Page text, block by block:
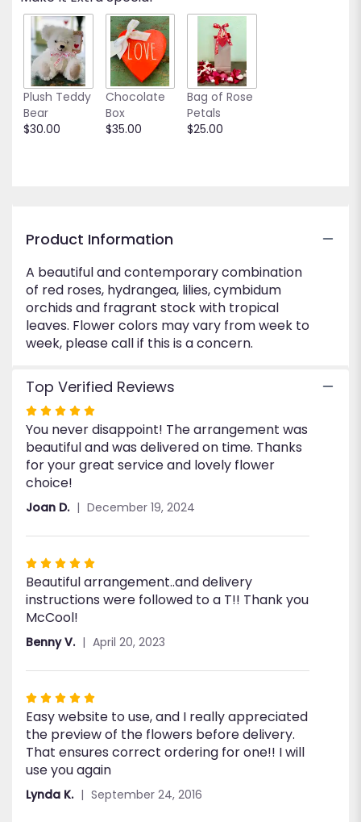
this
Plush Teddy
Bear
$30.00
Chocolate
Box
$35.00
Bag of Rose
Petals
$25.00
Product Information
A beautiful and contemporary combination
of red roses, hydrangea, lilies, cymbidum
orchids and fragrant stock with tropical
leaves. Flower colors may vary from week to
week, please call if this is a concern.
Top Verified Reviews
Rated
5
out
of
5
stars
You never disappoint! The arrangement was
beautiful and was delivered on time. Thanks
for your great service and lovely flower
choice!
Joan D. December 19, 2024
Rated
5
out
of
5
Beautiful arrangement..and delivery
instructions were followed to a T!! Thank you
McCool!
Benny V. April 20, 2023
Rated
5
out
of
5
stars
Easy website to use, and I really appreciated
the preview of the flowers before delivery.
That ensures correct ordering for one!! I will
use you again
Lynda K. September 24, 2016